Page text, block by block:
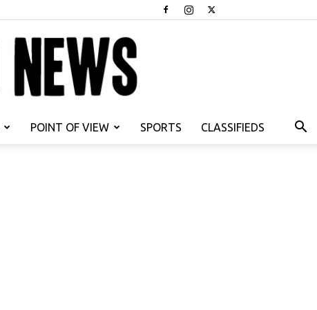
POINT OF VIEW SPORTS CLASSIFIEDS